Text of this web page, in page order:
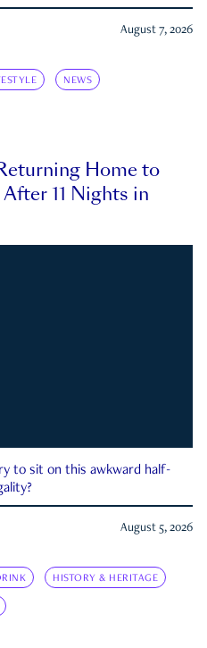
August 7, 2026
NEWS
Home to
After 11 Nights in
to sit on this awkward half-
August 5, 2026
HISTORY & HERITAGE